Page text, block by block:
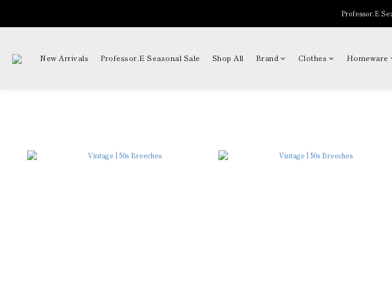
Professor.E
New Arrivals Professor.E Seasonal Sale Shop All Brand Clothes Homeware